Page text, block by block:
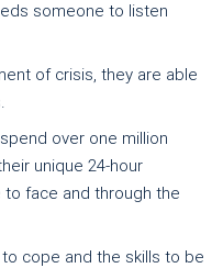
someone to listen
of crisis, they are able
over one million
unique 24-hour
to face and through the
cope and the skills to be